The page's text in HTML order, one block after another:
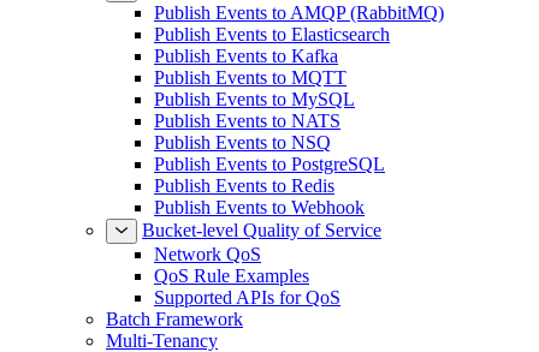
Publish Events to AMQP (RabbitMQ)
Publish Events to Elasticsearch
Publish Events to Kafka
Publish Events to MQTT
Publish Events to MySQL
Publish Events to NATS
Publish Events to NSQ
Publish Events to PostgreSQL
Publish Events to Redis
Publish Events to Webhook
Bucket-level Quality of Service
Network QoS
QoS Rule Examples
Supported APIs for QoS
Batch Framework
Multi-Tenancy